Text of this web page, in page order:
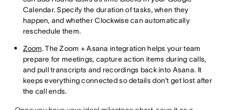
Calendar. Specify the duration of tasks, when they
happen, and whether Clockwise can automatically
reschedule them.
Zoom. The Zoom + Asana integration helps your team
prepare for meetings, capture action items during calls,
and pull transcripts and recordings back into Asana. It
keeps everything connected so details don't get lost after
the call ends.